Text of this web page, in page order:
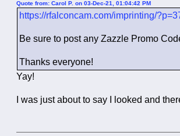
Quote from: Carol P. on 03-Dec-21, 01:04:42 PM
https://rfalconcam.com/imprinting/
Be sure to post any Zazzle Promo
Thanks everyone!
Yay!
I was just about to say I looked and